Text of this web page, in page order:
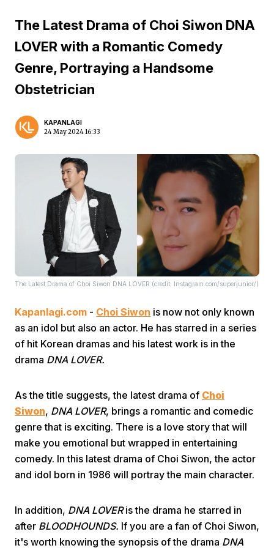
Home Video Menu
Share
Menu
The Latest Drama of Choi Siwon DNA
LOVER with a Romantic Comedy
Genre, Portraying a Handsome
Obstetrician
KAPANLAGI
24 May 2024 16:33
The Latest Drama of Choi Siwon DNA LOVER (credit: Instagram.com/superjunior/)
Kapanlagi.com - Choi Siwon is now not only known
as an idol but also an actor. He has starred in a series
of hit Korean dramas and his latest work is in the
drama DNA LOVER.
As the title suggests, the latest drama of Choi
Siwon, DNA LOVER, brings a romantic and comedic
genre that is exciting. There is a love story that will
make you emotional but wrapped in entertaining
comedy. In this latest drama of Choi Siwon, the actor
and idol born in 1986 will portray the main character.
In addition, DNA LOVERis the drama he starred in
after BLOODHOUNDS. If you are a fan of Choi Siwon,
it's worth knowing the synopsis of the drama DNA